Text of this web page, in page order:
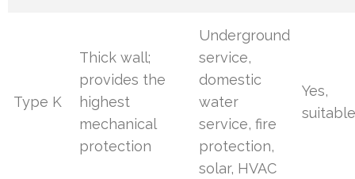
Type K
Thick wall;
provides the
highest
mechanical
protection
Underground
service,
domestic
water
service, fire
protection,
solar, HVAC
Yes,